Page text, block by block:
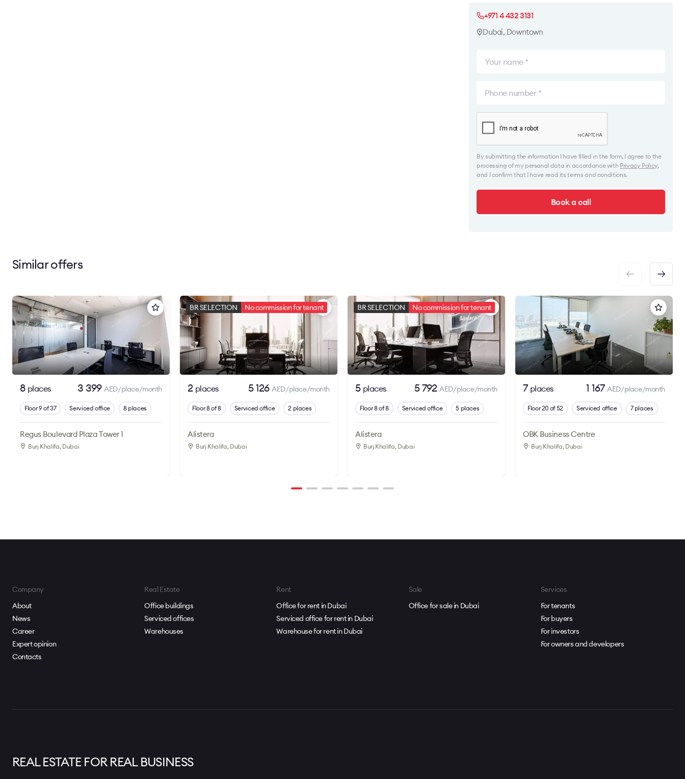
+971 4 432 3131
Dubai, Downtown
By submitting the information I have filled in the form, I agree to the
processing of my personal data in accordance with Privacy Policy,
and I confirm that I have read its terms and conditions.
Book a call
Similar offers
8 places 3 399AED/place/month
Floor 9 of 37 Serviced office 8 places
Regus Boulevard Plaza Tower 1
Burj Khalifa, Dubai
BR SELECTION No commission for tenant
2 places 5 126AED/place/month
Floor 8 of 8 Serviced office 2 places
Alistera
Burj Khalifa, Dubai
BR SELECTION No commission for tenant
5 places 5 792AED/place/month
Floor 8 of 8 Serviced office 5 places
Alistera
Burj Khalifa, Dubai
7 places 1 167AED/place/month
Floor 20 of 52 Serviced office 7 places
OBK Business Centre
Burj Khalifa, Dubai
Company
About
News
Career
Expert opinion
Contacts
Real Estate
Office buildings
Serviced offices
Warehouses
Rent
Office for rent in Dubai
Serviced office for rent in Dubai
Warehouse for rent in Dubai
Sale
Office for sale in Dubai
Services
For tenants
For buyers
For investors
For owners and developers
REAL ESTATE FOR REAL BUSINESS